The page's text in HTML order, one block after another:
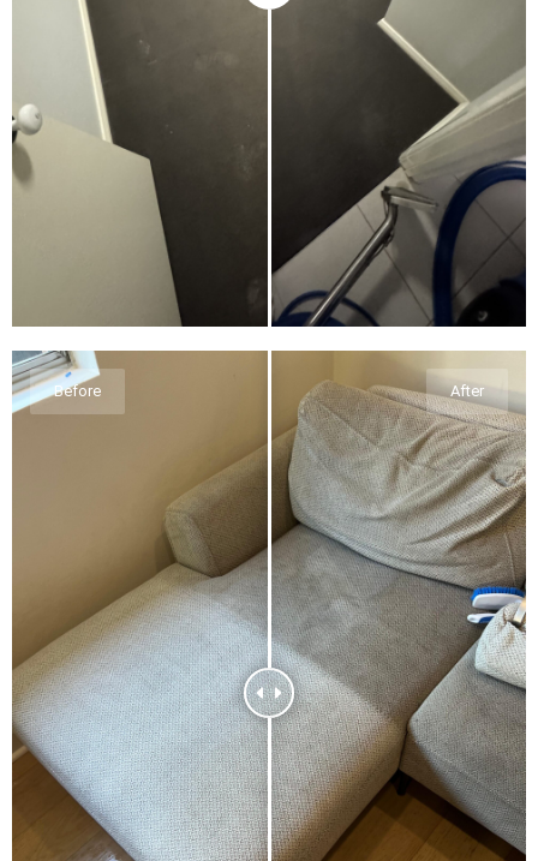
Before After